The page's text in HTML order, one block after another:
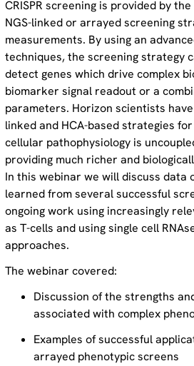
CRISPR screening is provided by
NGS-linked or arrayed screening
measurements. By using an
techniques, the screening strategy
detect genes which drive complex
biomarker signal readout or a
parameters. Horizon scientists
linked and HCA-based strategies
cellular pathophysiology is
providing much richer and
In this webinar we will discuss data
learned from several successful
ongoing work using increasingly
as T-cells and using single cell
approaches.
The webinar covered:
Discussion of the strengths
associated with complex
Examples of successful
arrayed phenotypic screens